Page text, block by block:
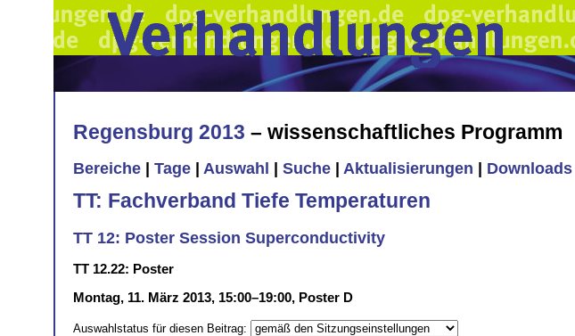
Regensburg 2013 – wissenschaftliches Programm
Bereiche Tage Auswahl Suche Aktualisierungen Downloads
TT: Fachverband Tiefe Temperaturen
TT 12: Poster Session Superconductivity
TT 12.22: Poster
Montag, 11. März 2013, 15:00–19:00, Poster D
Auswahlstatus für diesen Beitrag: